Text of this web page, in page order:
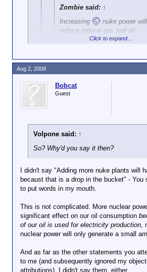
Zombie said: ↑
Increasing
nuke power will
reduce natural gas and oil
usage for power production.
know what the Hell Bobcat is
Firetrucks are red!
Get a clue.
Click to expand...
Bobcat
Guest
Volpone said: ↑
So? Why'd you say it then?
I didn't say "Adding more nuke plants will
becaust that is a drop in the bucket" - You
to put words in my mouth.
This is not complicated. More nuclear
significant effect on our oil consumption
of our oil is used for electricity production,
nuclear power will only generate a small
And as far as the other statements you
to me (and subsequently ignored my
attributions), I didn't say them, either.
Aug 2, 2008